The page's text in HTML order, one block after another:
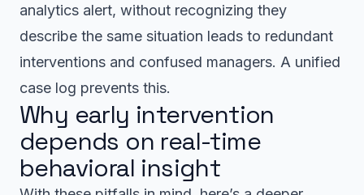
analytics alert, without recognizing they
describe the same situation leads to redundant
interventions and confused managers. A unified
case log prevents this.
Why early intervention
depends on real-time
behavioral insight